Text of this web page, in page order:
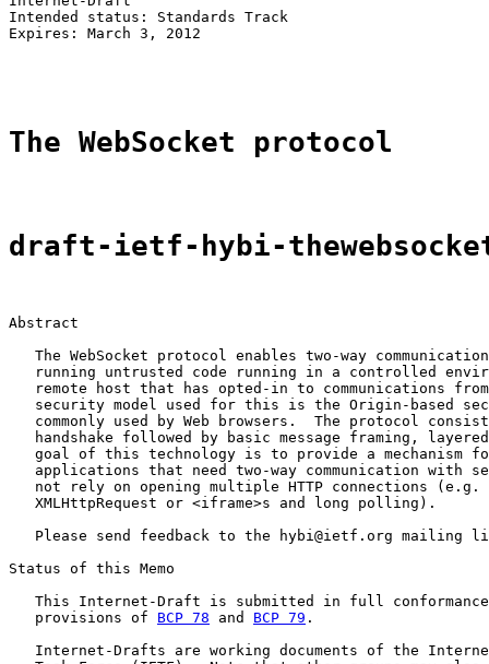
Intended status: Standards Track
Expires: March 3, 2012
The WebSocket protocol
draft-ietf-hybi-
Abstract
The WebSocket protocol enables two-way
running untrusted code running in a controlled
remote host that has opted-in to communications
security model used for this is the Origin-based
commonly used by Web browsers.  The protocol
handshake followed by basic message framing,
goal of this technology is to provide a mechanism
applications that need two-way communication with
not rely on opening multiple HTTP connections (e.g.
   XMLHttpRequest or <iframe>s and long polling).
Please send feedback to the hybi@ietf.org mailing
Status of this Memo
This Internet-Draft is submitted in full
   provisions of
BCP 78 and BCP 79 .
Internet-Drafts are working documents of the